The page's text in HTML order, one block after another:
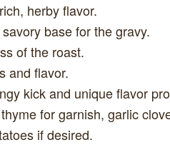
herby flavor.
base for the gravy.
of the roast.
and flavor.
kick and unique flavor
for garnish, garlic
if desired.